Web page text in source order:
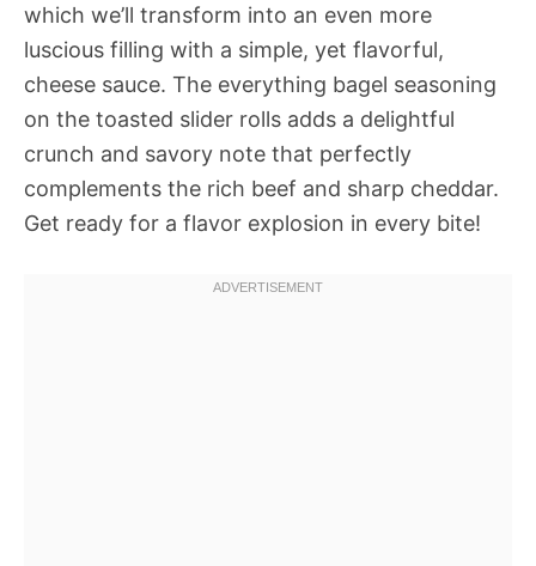
which we’ll transform into an even more
luscious filling with a simple, yet flavorful,
cheese sauce. The everything bagel seasoning
on the toasted slider rolls adds a delightful
crunch and savory note that perfectly
complements the rich beef and sharp cheddar.
Get ready for a flavor explosion in every bite!